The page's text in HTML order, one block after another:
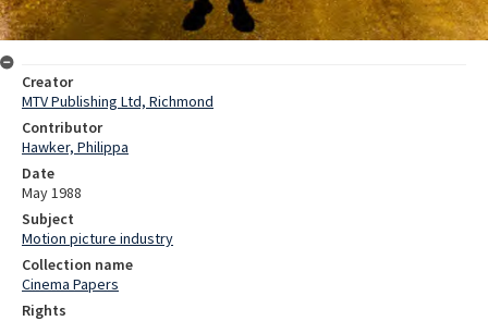
Creator
MTV Publishing Ltd, Richmond
Contributor
Hawker, Philippa
Date
May 1988
Subject
Motion picture industry
Collection name
Cinema Papers
Rights